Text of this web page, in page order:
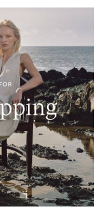
built to last. A
echo Barbour’s